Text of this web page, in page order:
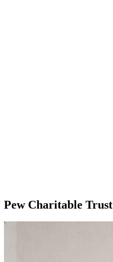
Pew Charitable Trust